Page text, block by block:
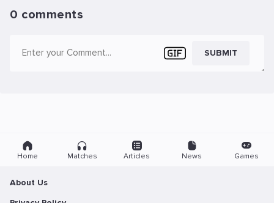
0 comments
SUBMIT
Home Matches Articles News Games
About Us